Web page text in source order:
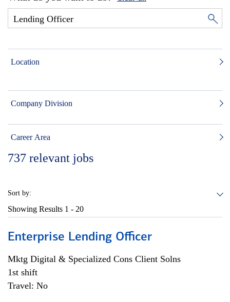
Location
Company Division
Career Area
737 relevant jobs
Sort by:
Showing Results 1 - 20
Enterprise Lending Officer
Mktg Digital & Specialized Cons Client Solns
1st shift
Travel: No